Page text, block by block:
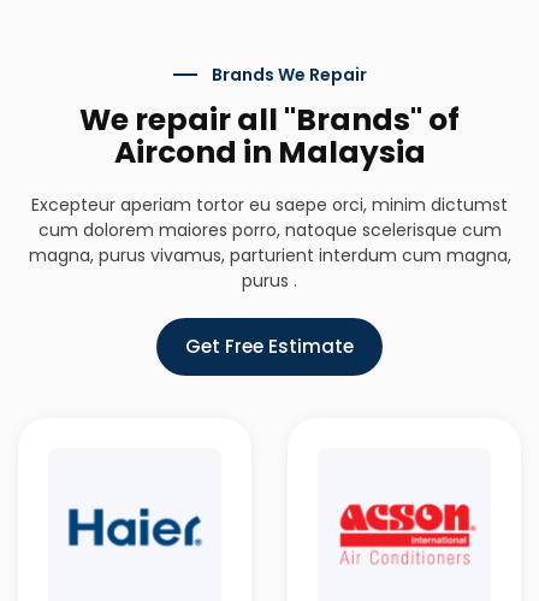
Brands We Repair
We repair all "Brands" of
Aircond in Malaysia
Excepteur aperiam tortor eu saepe orci, minim dictumst
cum dolorem maiores porro, natoque scelerisque cum
magna, purus vivamus, parturient interdum cum magna,
purus .
Get Free Estimate